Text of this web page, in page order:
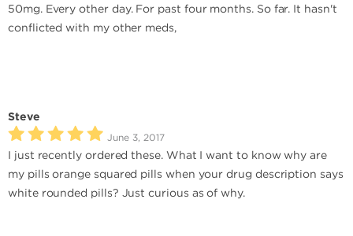
50mg. Every other day. For past four months. So far. It hasn't
conflicted with my other meds,
Steve
June 3, 2017
I just recently ordered these. What I want to know why are
my pills orange squared pills when your drug description says
white rounded pills? Just curious as of why.